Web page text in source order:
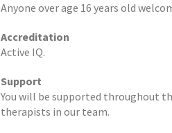
Anyone over age 16 years old
Accreditation
Active IQ.
Support
You will be supported throughout
therapists in our team.